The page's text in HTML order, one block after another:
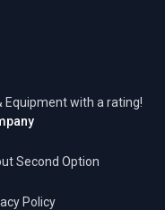
Equipment with a rating!
Second Option
Policy